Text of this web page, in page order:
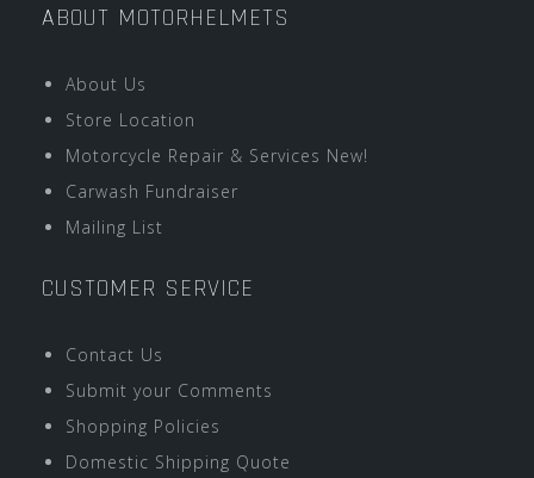
ABOUT MOTORHELMETS
About Us
Store Location
Motorcycle Repair & Services New!
Carwash Fundraiser
Mailing List
CUSTOMER SERVICE
Contact Us
Submit your Comments
Shopping Policies
Domestic Shipping Quote